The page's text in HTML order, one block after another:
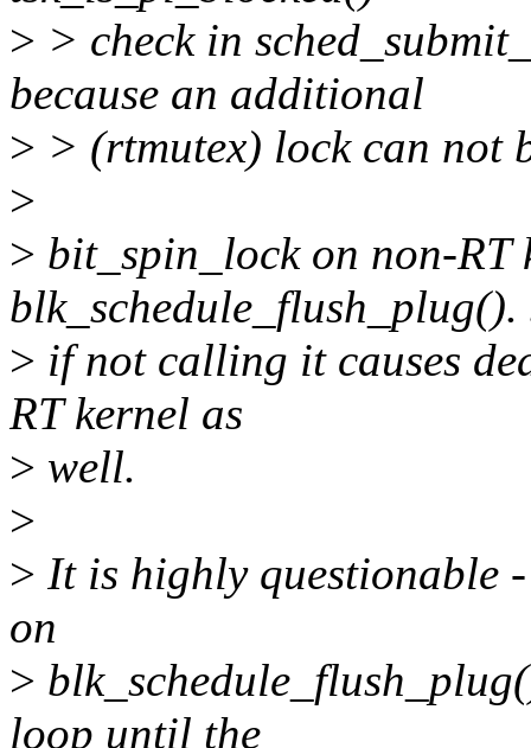
> > check in
because an additional
> > (rtmutex) lock can not
>
> bit_spin_lock on non-RT
blk_schedule_flush_plug().
> if not calling it causes
RT kernel as
> well.
>
> It is highly questionable
on
>
loop until the